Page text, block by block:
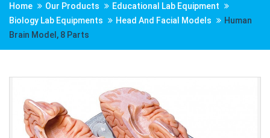
Home Our Products
Educational Lab Equipment
Biology Lab Equipments
Head And Facial Models
Human
Brain Model, 8 Parts